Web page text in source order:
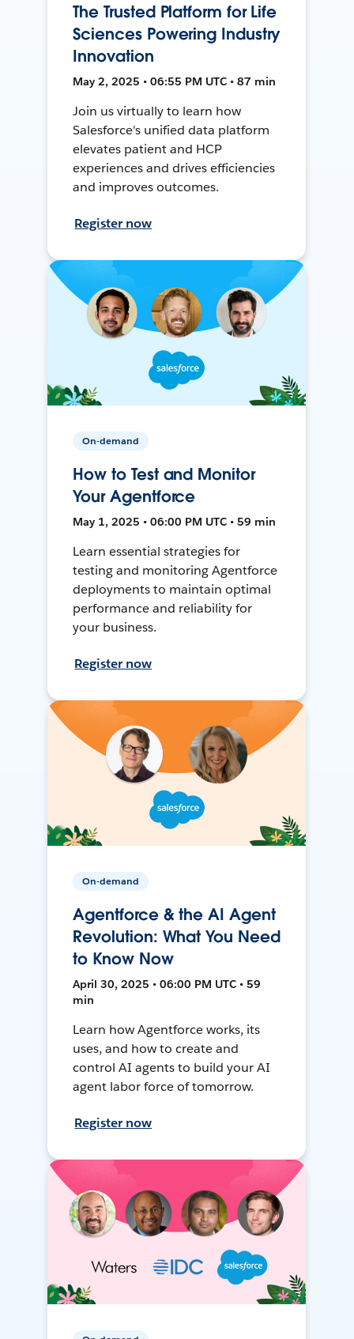
The Trusted Platform for Life
Sciences Powering Industry
Innovation
May 2, 2025 • 06:55 PM UTC • 87 min
Join us virtually to learn how
Salesforce's unified data platform
elevates patient and HCP
experiences and drives efficiencies
and improves outcomes.
Register now
On-demand
How to Test and Monitor
Your Agentforce
May 1, 2025 • 06:00 PM UTC • 59 min
Learn essential strategies for
testing and monitoring Agentforce
deployments to maintain optimal
performance and reliability for
your business.
Register now
On-demand
Agentforce & the AI Agent
Revolution: What You Need
to Know Now
April 30, 2025 • 06:00 PM UTC • 59
min
Learn how Agentforce works, its
uses, and how to create and
control AI agents to build your AI
agent labor force of tomorrow.
Register now